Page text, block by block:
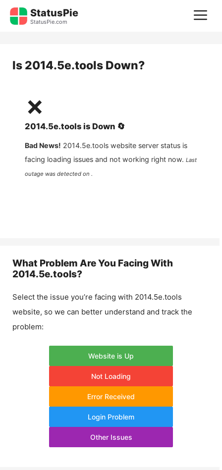
Skip
StatusPie
StatusPie.com
Is 2014.5e.tools Down?
❌
2014.5e.tools is Down 🔄
Bad News! 2014.5e.tools website server status is
facing loading issues and not working right now. Last
outage was detected on .
What Problem Are You Facing With
2014.5e.tools?
Select the issue you’re facing with 2014.5e.tools
website, so we can better understand and track the
problem:
Website is Up
Not Loading
Error Received
Login Problem
Other Issues